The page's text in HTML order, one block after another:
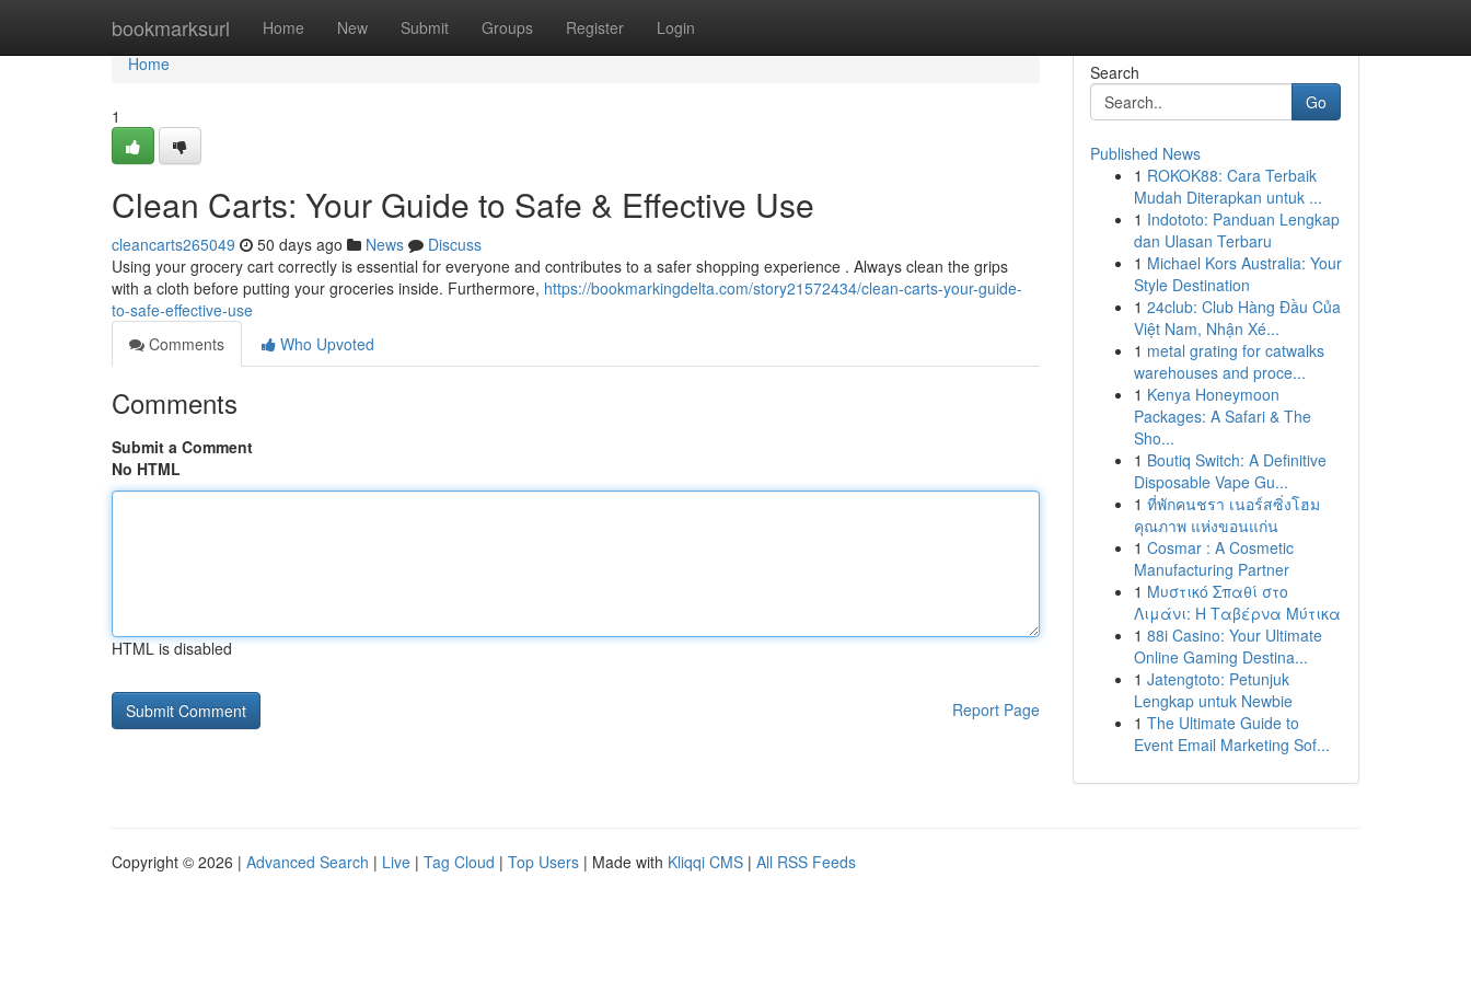
bookmarksurl Home New Submit Groups Register Login
Home
Home
1
Clean Carts: Your Guide to Safe & Effective Use
cleancarts265049 50 days ago News
Discuss
Using your grocery cart correctly is essential for everyone and contributes to a safer shopping experience . Always clean the grips
with a cloth before putting your groceries inside. Furthermore, https://bookmarkingdelta.com/story21572434/clean-carts-your-guide-
to-safe-effective-use
Comments
Who Upvoted
Comments
Submit a Comment
No HTML
HTML is disabled
Report Page
Search
Go
Published News
1 ROKOK88: Cara Terbaik
Mudah Diterapkan untuk ...
1 Indototo: Panduan Lengkap
dan Ulasan Terbaru
1 Michael Kors Australia: Your
Style Destination
1 24club: Club Hàng Đầu Của
Việt Nam, Nhận Xé...
1 metal grating for catwalks
warehouses and proce...
1 Kenya Honeymoon
Packages: A Safari & The
Sho...
1 Boutiq Switch: A Definitive
Disposable Vape Gu...
1 ที่พักคนชรา เนอร์สซิ่งโฮม
คุณภาพ แห่งขอนแก่น
1 Cosmar : A Cosmetic
Manufacturing Partner
1 Μυστικό Σπαθί στο
Λιμάνι: Η Ταβέρνα Μύτικα
1 88i Casino: Your Ultimate
Online Gaming Destina...
1 Jatengtoto: Petunjuk
Lengkap untuk Newbie
1 The Ultimate Guide to
Event Email Marketing Sof...
Copyright © 2026 | Advanced Search | Live | Tag Cloud | Top Users | Made with Kliqqi CMS | All RSS Feeds